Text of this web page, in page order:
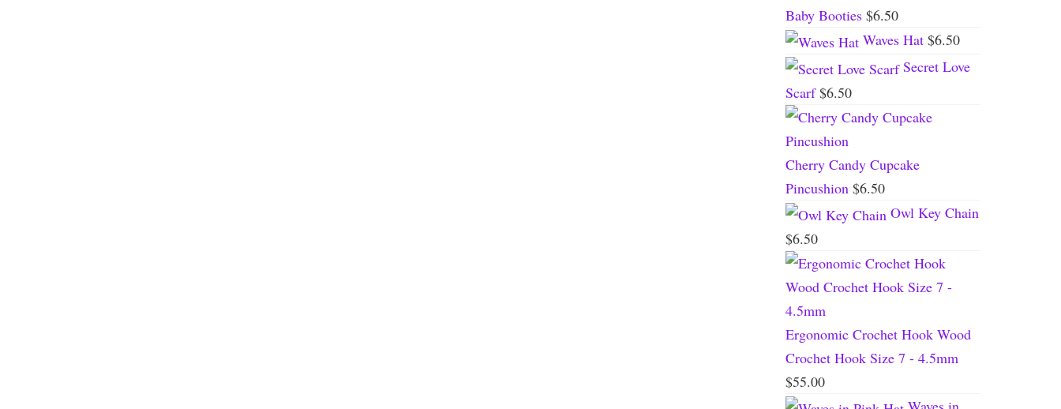
Baby Booties $6.50
Waves Hat $6.50
Secret Love
Scarf $6.50
Cherry Candy Cupcake
Pincushion $6.50
Owl Key Chain
$6.50
Ergonomic Crochet Hook Wood
Crochet Hook Size 7 - 4.5mm
$55.00